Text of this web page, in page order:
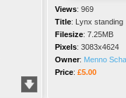
Views: 969
Title: Lynx standing
Filesize: 7.25MB
Pixels: 3083x4624
Owner: Menno
Price: £5.00